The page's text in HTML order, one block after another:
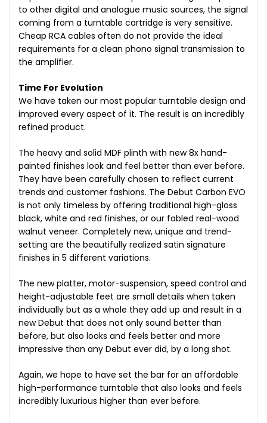
to other digital and analogue music sources, the signal
coming from a turntable cartridge is very sensitive.
Cheap RCA cables often do not provide the ideal
requirements for a clean phono signal transmission to
the amplifier.
Time For Evolution
We have taken our most popular turntable design and
improved every aspect of it. The result is an incredibly
refined product.
The heavy and solid MDF plinth with new 8x hand-
painted finishes look and feel better than ever before.
They have been carefully chosen to reflect current
trends and customer fashions. The Debut Carbon EVO
is not only timeless by offering traditional high-gloss
black, white and red finishes, or our fabled real-wood
walnut veneer. Completely new, unique and trend-
setting are the beautifully realized satin signature
finishes in 5 different variations.
The new platter, motor-suspension, speed control and
height-adjustable feet are small details when taken
individually but as a whole they add up and result in a
new Debut that does not only sound better than
before, but also looks and feels better and more
impressive than any Debut ever did, by a long shot.
Again, we hope to have set the bar for an affordable
high-performance turntable that also looks and feels
incredibly luxurious higher than ever before.